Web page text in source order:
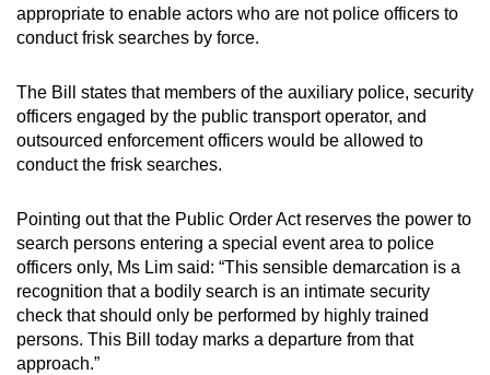
appropriate to enable actors who are not police officers to
conduct frisk searches by force.
The Bill states that members of the auxiliary police, security
officers engaged by the public transport operator, and
outsourced enforcement officers would be allowed to
conduct the frisk searches.
Pointing out that the Public Order Act reserves the power to
search persons entering a special event area to police
officers only, Ms Lim said: “This sensible demarcation is a
recognition that a bodily search is an intimate security
check that should only be performed by highly trained
persons. This Bill today marks a departure from that
approach.”